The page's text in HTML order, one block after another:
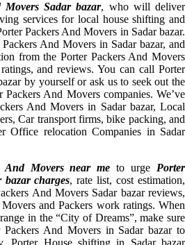
Sadar bazar, who will deliver
services for local house shifting and
Packers And Movers in Sadar bazar.
And Movers in Sadar bazar, and
from the Porter Packers And Movers
and reviews. You can call Porter
by yourself or ask us to seek out the
Packers And Movers companies. We’ve
And Movers in Sadar bazar, Local
Car transport firms, bike packing, and
Office relocation Companies in Sadar
And Movers near me to urge Porter
bazar charges, rate list, cost estimation,
And Movers Sadar bazar reviews,
and Packers work ratings. When
in the “City of Dreams”, make sure
And Movers in Sadar bazar to
Porter House shifting in Sadar bazar